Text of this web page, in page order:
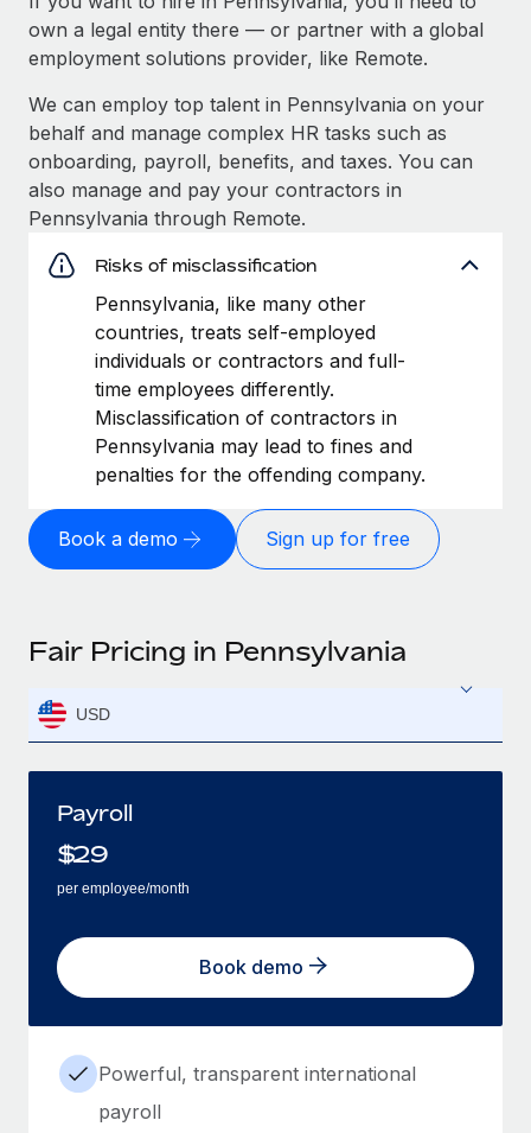
own a legal entity there — or partner with a global
employment solutions provider, like Remote.
We can employ top talent in Pennsylvania on your
behalf and manage complex HR tasks such as
onboarding, payroll, benefits, and taxes. You can
also manage and pay your contractors in
Pennsylvania through Remote.
Risks of misclassification
Pennsylvania, like many other
countries, treats self-employed
individuals or contractors and full-
time employees differently.
Misclassification of contractors in
Pennsylvania may lead to fines and
penalties for the offending company.
Book a demo Sign up for free
Fair Pricing in Pennsylvania
USD
Payroll
$29
per employee/month
Book demo
Powerful, transparent international
payroll